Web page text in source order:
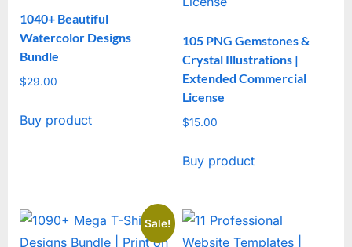
1040+ Beautiful
Watercolor Designs
Bundle
$29.00
Buy product
105 PNG Gemstones &
Crystal Illustrations |
Extended Commercial
License
$15.00
Buy product
Sale!